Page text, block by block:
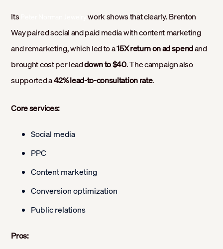
Its
work shows that clearly. Brenton
Way paired social and paid media with content marketing
and remarketing, which led to a15X return on ad spendand
brought cost per leaddown to $40. The campaign also
supported a42% lead-to-consultation rate.
Core services:
Social media
PPC
Content marketing
Conversion optimization
Public relations
Pros: